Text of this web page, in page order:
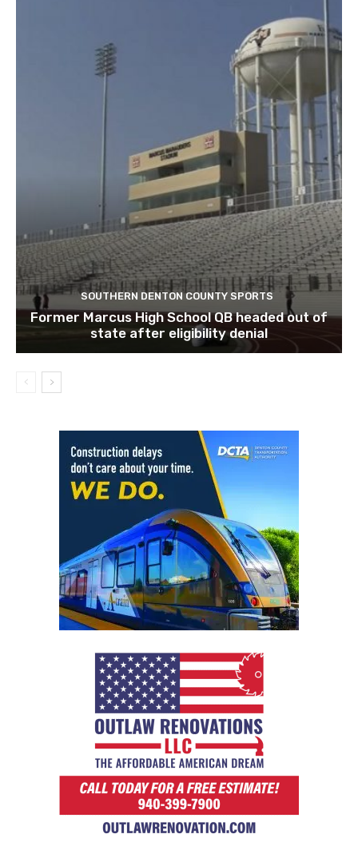
SOUTHERN DENTON COUNTY SPORTS
Former Marcus High School QB headed out of
state after eligibility denial